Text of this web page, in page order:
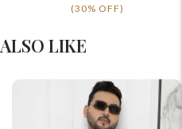
(30% OFF)
LIKE